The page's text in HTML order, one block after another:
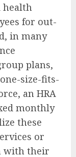
health
for out-
in many
plans,
size-fits-
an HRA
monthly
these
or
with their